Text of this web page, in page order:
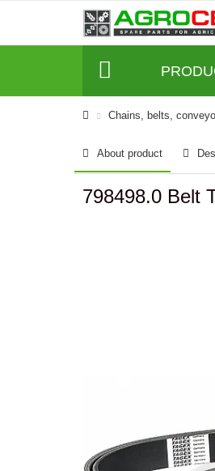
Сhains, belts,
About product
798498.0 Belt